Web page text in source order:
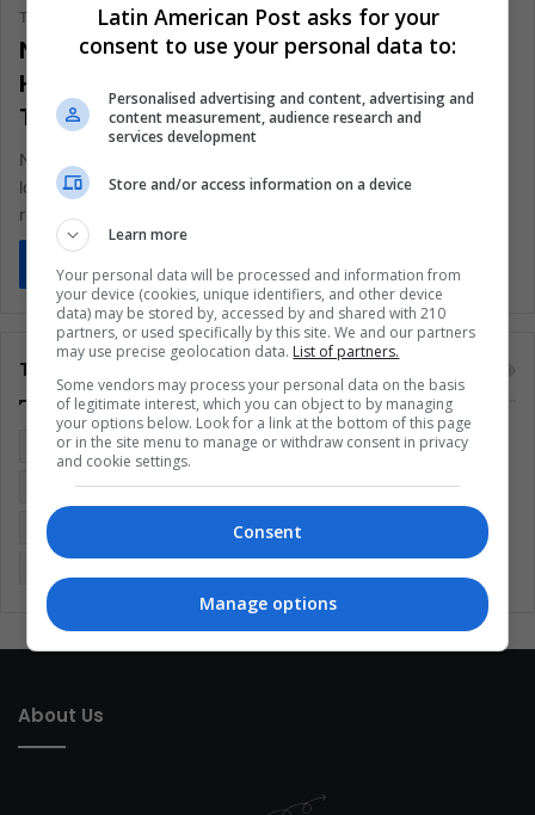
The Latin American Post Staff July 25, 2025 1,763
Neymar’s Homecoming Turns to
Heartbreak as Santos Faces Relegation
Threat
Neymar's triumphant return to Santos was supposed to be a
love story. Instead, it's become a tense, injury-riddled
reckoning—where boos…
Tags
Colombia Coronavirus Covid 19 Economy
Entertainment Environment Health Latam
Latin America Music
About Us
Latin American Post asks for your
consent to use your personal data to:
Personalised advertising and content, advertising and
content measurement, audience research and
services development
Store and/or access information on a device
Learn more
Your personal data will be processed and information from
your device (cookies, unique identifiers, and other device
data) may be stored by, accessed by and shared with 210
partners, or used specifically by this site. We and our partners
may use precise geolocation data. List of partners.
Some vendors may process your personal data on the basis
of legitimate interest, which you can object to by managing
your options below. Look for a link at the bottom of this page
or in the site menu to manage or withdraw consent in privacy
and cookie settings.
Consent
Manage options